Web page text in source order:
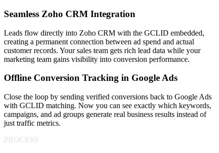
Seamless Zoho CRM Integration
Leads flow directly into Zoho CRM with the GCLID embedded,
creating a permanent connection between ad spend and actual
customer records. Your sales team gets rich lead data while your
marketing team gains visibility into conversion performance.
Offline Conversion Tracking in Google Ads
Close the loop by sending verified conversions back to Google Ads
with GCLID matching. Now you can see exactly which keywords,
campaigns, and ad groups generate real business results instead of
just traffic metrics.
PROCESS